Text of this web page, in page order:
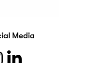
Media